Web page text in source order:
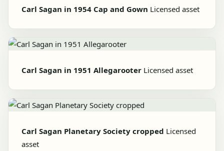
Carl Sagan in 1954 Cap and Gown Licensed asset
Carl Sagan in 1951 Allegarooter Licensed asset
Carl Sagan Planetary Society cropped Licensed
asset